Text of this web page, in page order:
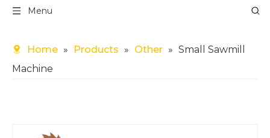
Menu
Home » Products » Other » Small Sawmill
Machine